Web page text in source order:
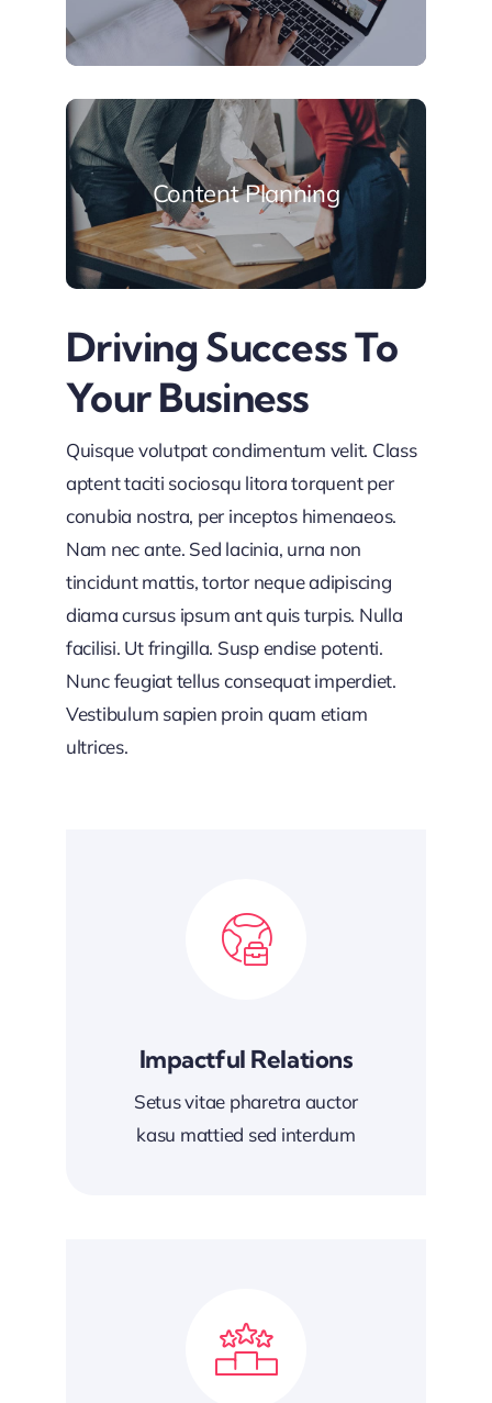
Content Planning
Driving Success To
Your Business
Quisque volutpat condimentum velit. Class
aptent taciti sociosqu litora torquent per
conubia nostra, per inceptos himenaeos.
Nam nec ante. Sed lacinia, urna non
tincidunt mattis, tortor neque adipiscing
diama cursus ipsum ant quis turpis. Nulla
facilisi. Ut fringilla. Susp endise potenti.
Nunc feugiat tellus consequat imperdiet.
Vestibulum sapien proin quam etiam
ultrices.
Impactful Relations
Setus vitae pharetra auctor
kasu mattied sed interdum